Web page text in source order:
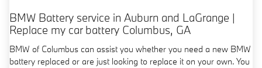
BMW Battery service in Auburn and LaGrange |
Replace my car battery Columbus, GA
BMW of Columbus can assist you whether you need a new BMW
battery replaced or are just looking to replace it on your own. You